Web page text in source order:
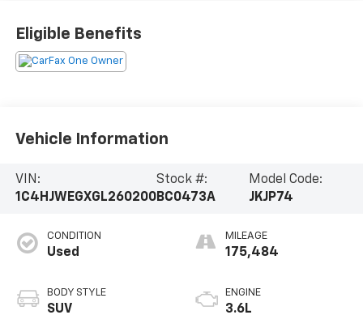
Vehicle Information
VIN:
1C4HJWEGXGL260200
Stock #:
BC0473A
Model Code:
JKJP74
CONDITION
Used
BODY STYLE
SUV
MILEAGE
175,484
ENGINE
3.6L
Eligible Benefits